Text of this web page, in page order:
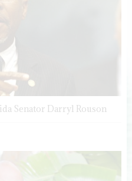
Senator Darryl Rouson